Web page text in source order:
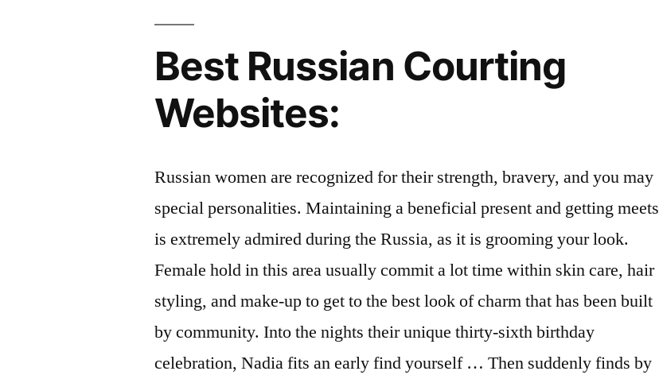
Best Russian Courting
Websites:
Russian women are recognized for their strength, bravery, and you may
special personalities. Maintaining a beneficial present and getting meets
is extremely admired during the Russia, as it is grooming your look.
Female hold in this area usually commit a lot time within skin care, hair
styling, and make-up to get to the best look of charm that has been built
by community. Into the nights their unique thirty-sixth birthday
celebration, Nadia fits an early find yourself … Then suddenly finds by